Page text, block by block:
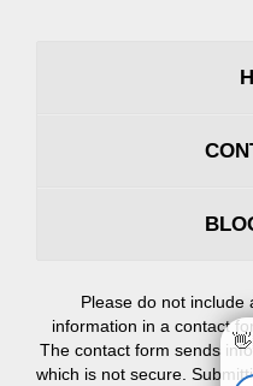
Please do not include
information in a contact
The contact form sends
which is not secure.